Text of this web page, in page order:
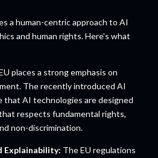
a human-centric approach to AI
and human rights. Here's what
places a strong emphasis on
The recently introduced AI
that AI technologies are designed
respects fundamental rights,
non-discrimination.
Explainability: The EU regulations